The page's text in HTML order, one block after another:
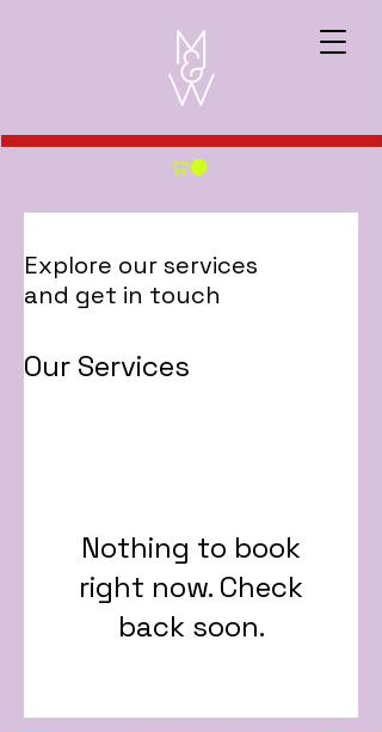
Explore our services
and get in touch
Our Services
Nothing to book
right now. Check
back soon.